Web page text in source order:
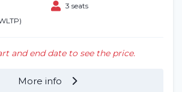
3 seats
and end date to see the price.
More info